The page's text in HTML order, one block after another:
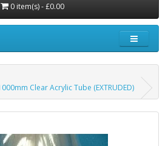
0 item(s) - £0.00
Clear Acrylic Tube (EXTRUDED)